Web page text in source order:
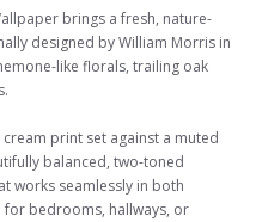
brings a fresh, nature-
designed by William Morris in
like florals, trailing oak
print set against a muted
balanced, two-toned
works seamlessly in both
bedrooms, hallways, or